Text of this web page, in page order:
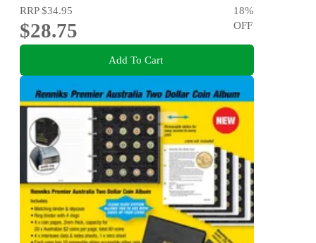
RRP$34.95
$28.75
18%
OFF
Add To Cart